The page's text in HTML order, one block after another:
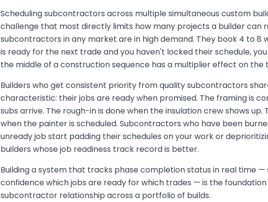
Scheduling subcontractors across multiple simultaneous custom
challenge that most directly limits how many projects a builder can
subcontractors in any market are in high demand. They book 4 to 8
is ready for the next trade and you haven't locked their schedule,
the middle of a construction sequence has a multiplier effect on the
Builders who get consistent priority from quality subcontractors
characteristic: their jobs are ready when promised. The framing is
subs arrive. The rough-in is done when the insulation crew shows up.
when the painter is scheduled. Subcontractors who have been
unready job start padding their schedules on your work or
builders whose job readiness track record is better.
Building a system that tracks phase completion status in real time —
confidence which jobs are ready for which trades — is the
subcontractor relationship across a portfolio of builds.